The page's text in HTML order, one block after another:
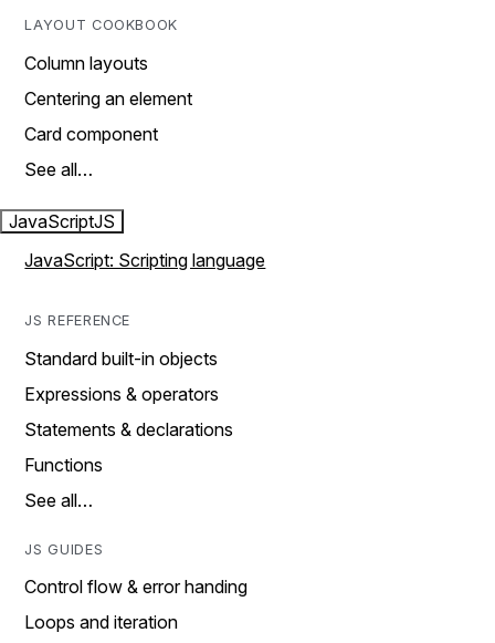
LAYOUT COOKBOOK
Column layouts
Centering an element
Card component
See all…
JavaScriptJS
JavaScript: Scripting language
JS REFERENCE
Standard built-in objects
Expressions & operators
Statements & declarations
Functions
See all…
JS GUIDES
Control flow & error handing
Loops and iteration